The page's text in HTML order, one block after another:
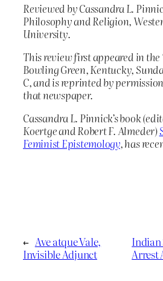
Reviewed by Cassandra L.
Philosophy and Religion,
University.
This review first appeared in the
Bowling Green, Kentucky,
C, and is reprinted by
that newspaper.
Cassandra L. Pinnick’s book
Koertge and Robert F. Almeder)
Feminist Epistemology, has
← Ave atque Vale,
Invisible Adjunct
Indian
Arrest